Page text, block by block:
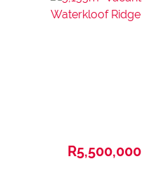
R5,500,000